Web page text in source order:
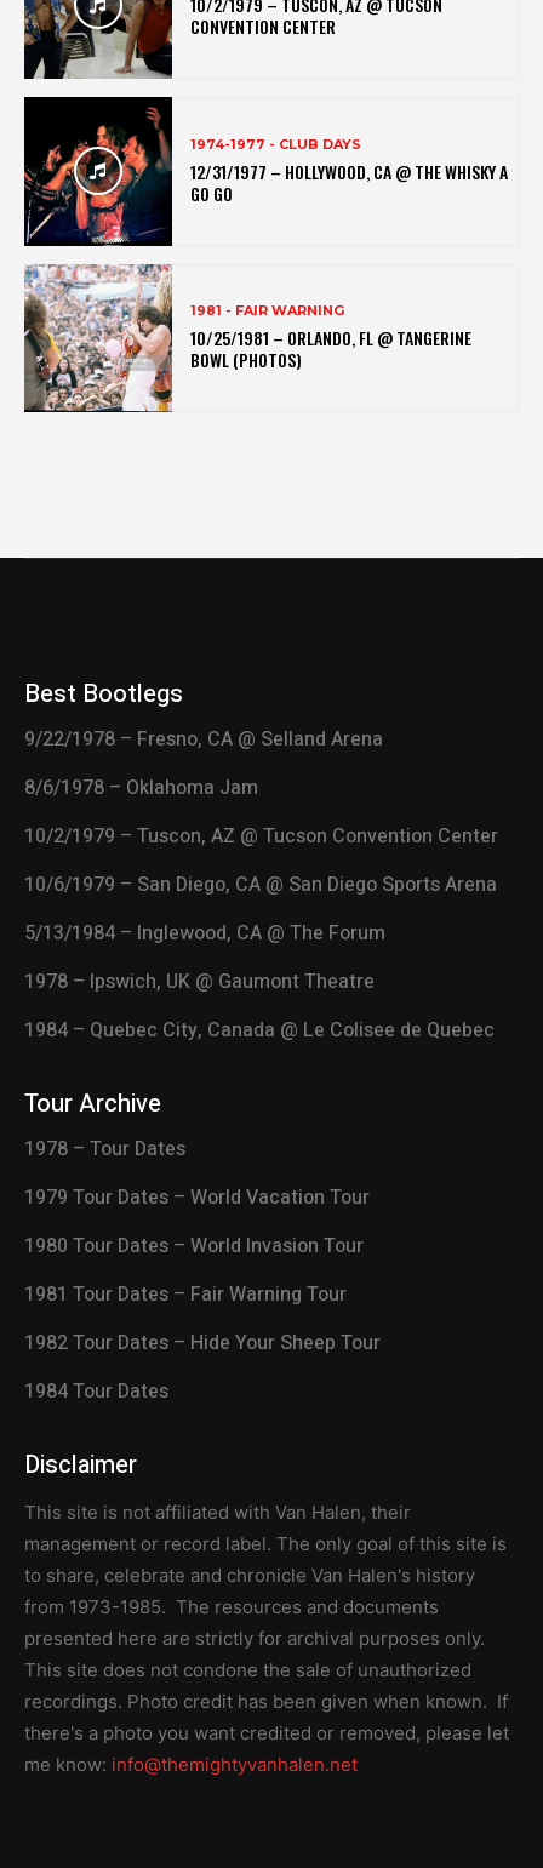
CONVENTION CENTER
1974-1977 - CLUB DAYS
12/31/1977 – HOLLYWOOD, CA @ THE WHISKY A
GO GO
1981 - FAIR WARNING
10/25/1981 – ORLANDO, FL @ TANGERINE
BOWL (PHOTOS)
Best Bootlegs
9/22/1978 – Fresno, CA @ Selland Arena
8/6/1978 – Oklahoma Jam
10/2/1979 – Tuscon, AZ @ Tucson Convention Center
10/6/1979 – San Diego, CA @ San Diego Sports Arena
5/13/1984 – Inglewood, CA @ The Forum
1978 – Ipswich, UK @ Gaumont Theatre
1984 – Quebec City, Canada @ Le Colisee de Quebec
Tour Archive
1978 – Tour Dates
1979 Tour Dates – World Vacation Tour
1980 Tour Dates – World Invasion Tour
1981 Tour Dates – Fair Warning Tour
1982 Tour Dates – Hide Your Sheep Tour
1984 Tour Dates
Disclaimer
This site is not affiliated with Van Halen, their
management or record label. The only goal of this site is
to share, celebrate and chronicle Van Halen's history
from 1973-1985. The resources and documents
presented here are strictly for archival purposes only.
This site does not condone the sale of unauthorized
recordings. Photo credit has been given when known. If
there's a photo you want credited or removed, please let
me know: info@themightyvanhalen.net